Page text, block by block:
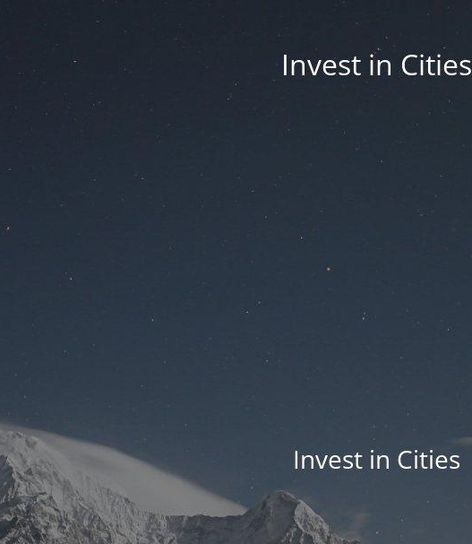
Invest in Cities
Invest in Cities